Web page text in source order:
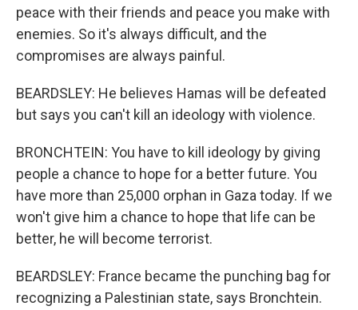
peace with their friends and peace you make with
enemies. So it's always difficult, and the
compromises are always painful.
BEARDSLEY: He believes Hamas will be defeated
but says you can't kill an ideology with violence.
BRONCHTEIN: You have to kill ideology by giving
people a chance to hope for a better future. You
have more than 25,000 orphan in Gaza today. If we
won't give him a chance to hope that life can be
better, he will become terrorist.
BEARDSLEY: France became the punching bag for
recognizing a Palestinian state, says Bronchtein.